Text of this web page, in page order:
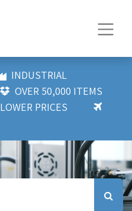
INDUSTRIAL
OVER 50,000 ITEMS
LOWER PRICES